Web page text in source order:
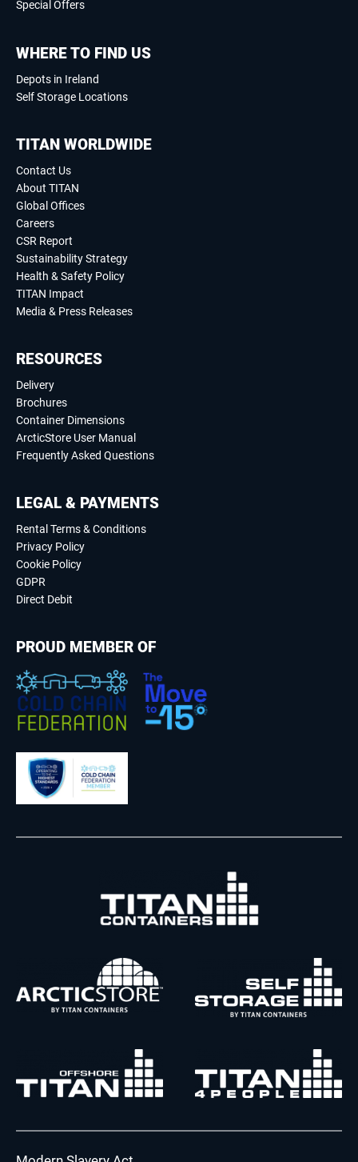
Special Offers
WHERE TO FIND US
Depots in Ireland
Self Storage Locations
TITAN WORLDWIDE
Contact Us
About TITAN
Global Offices
Careers
CSR Report
Sustainability Strategy
Health & Safety Policy
TITAN Impact
Media & Press Releases
RESOURCES
Delivery
Brochures
Container Dimensions
ArcticStore User Manual
Frequently Asked Questions
LEGAL & PAYMENTS
Rental Terms & Conditions
Privacy Policy
Cookie Policy
GDPR
Direct Debit
PROUD MEMBER OF